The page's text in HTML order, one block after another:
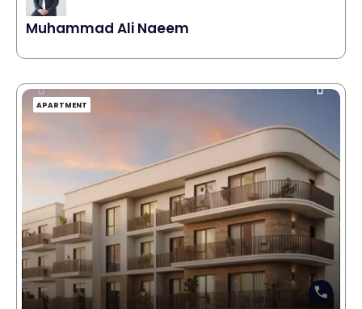
Muhammad Ali Naeem
APARTMENT